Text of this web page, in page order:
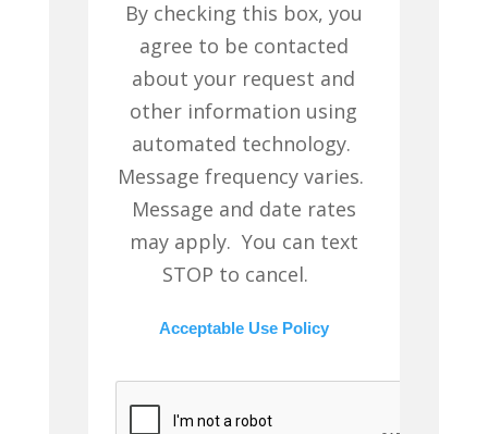
By checking this box, you
agree to be contacted
about your request and
other information using
automated technology.
Message frequency varies.
Message and date rates
may apply. You can text
STOP to cancel.
Acceptable Use Policy